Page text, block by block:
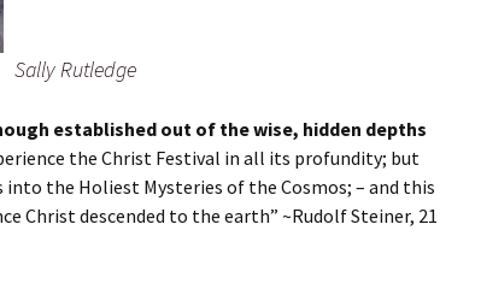
Sally Rutledge
established out of the wise, hidden depths
the Christ Festival in all its profundity; but
the Holiest Mysteries of the Cosmos; – and this
Christ descended to the earth” ~Rudolf Steiner, 21